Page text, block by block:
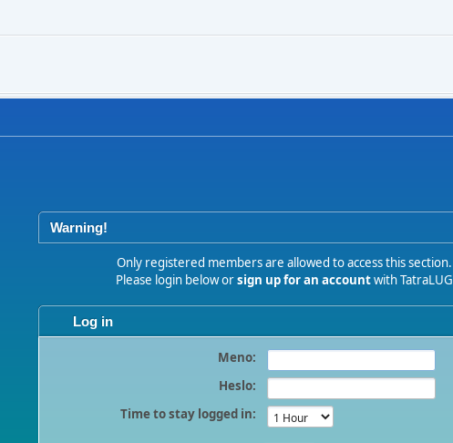
Warning!
Only registered members are allowed to access this section.
Please login below orsign up for an accountwith TatraLUG
Log in
Meno:
Heslo:
Time to stay logged in: